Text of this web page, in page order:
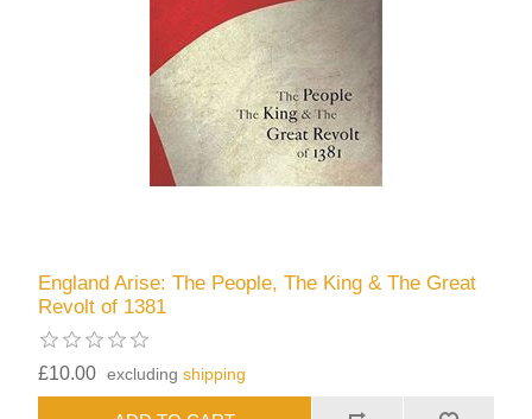
England Arise: The People, The King & The Great
Revolt of 1381
£10.00 excludingshipping